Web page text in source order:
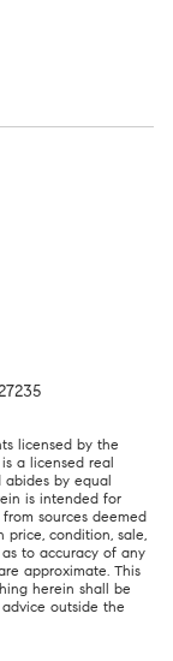
licensed by the
is a licensed real
by equal
is intended for
sources deemed
condition, sale,
to accuracy of any
approximate. This
herein shall be
outside the